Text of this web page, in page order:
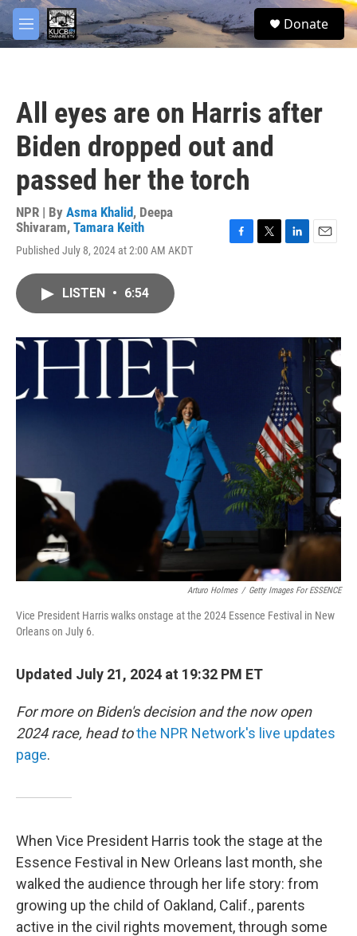
Skip to main content
M
e
S
e
Donate
All eyes are on Harris after
Biden dropped out and
passed her the torch
NPR | By Asma Khalid, Deepa
Shivaram, Tamara Keith
Published July 8, 2024 at 2:00 AM AKDT
o
r
I
n
LISTEN • 6:54
Arturo Holmes / Getty Images For ESSENCE
Vice President Harris walks onstage at the 2024 Essence Festival in New
Orleans on July 6.
Updated July 21, 2024 at 19:32 PM ET
For more on Biden's decision and the now open
2024 race, head tothe NPR Network's live updates
page.
When Vice President Harris took the stage at the
Essence Festival in New Orleans last month, she
walked the audience through her life story: from
growing up the child of Oakland, Calif., parents
active in the civil rights movement, through some
facebook
twitter
youtube
instagram